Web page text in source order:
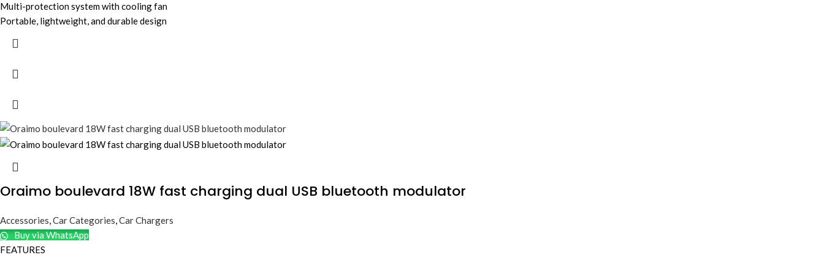
Multi-protection system with cooling fan
Portable, lightweight, and durable design
Oraimo boulevard 18W fast charging dual USB bluetooth modulator
Accessories,Car Categories,Car Chargers
Buy via WhatsApp
FEATURES